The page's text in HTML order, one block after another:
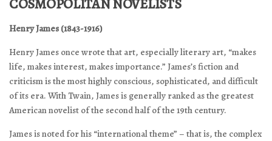
COSMOPOLITAN NOVELISTS
Henry James (1843-1916)
Henry James once wrote that art, especially literary art, “makes
life, makes interest, makes importance.” James’s fiction and
criticism is the most highly conscious, sophisticated, and difficult
of its era. With Twain, James is generally ranked as the greatest
American novelist of the second half of the 19th century.
James is noted for his “international theme” – that is, the complex